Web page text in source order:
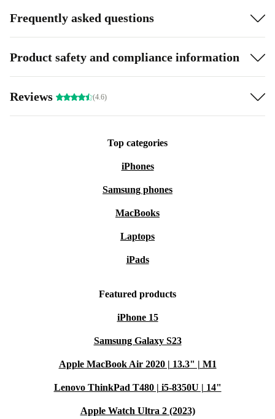
Frequently asked questions
Product safety and compliance information
Reviews (4.6)
Top categories
iPhones
Samsung phones
MacBooks
Laptops
iPads
Featured products
iPhone 15
Samsung Galaxy S23
Apple MacBook Air 2020 | 13.3" | M1
Lenovo ThinkPad T480 | i5-8350U | 14"
Apple Watch Ultra 2 (2023)